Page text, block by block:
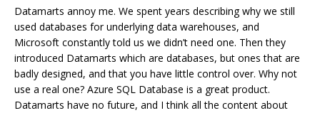
Datamarts annoy me. We spent years describing why we still
used databases for underlying data warehouses, and
Microsoft constantly told us we didn’t need one. Then they
introduced Datamarts which are databases, but ones that are
badly designed, and that you have little control over. Why not
use a real one? Azure SQL Database is a great product.
Datamarts have no future, and I think all the content about